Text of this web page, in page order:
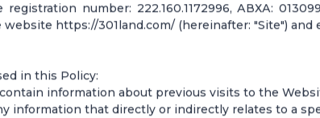
number: 222.160.1172996, АВХА:
https://301land.com/ (hereinafter: "Site")
in this Policy:
contain information about previous visits to the
information that directly or indirectly relates to a